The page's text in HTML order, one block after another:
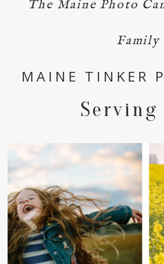
The Maine Photo
MAINE TINKER
Serving